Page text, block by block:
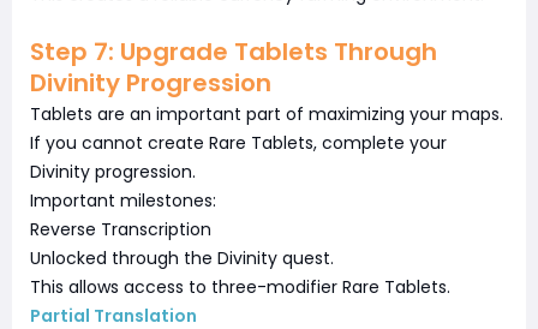
Step 7: Upgrade Tablets Through
Divinity Progression
Tablets are an important part of maximizing your maps.
If you cannot create Rare Tablets, complete your
Divinity progression.
Important milestones:
Reverse Transcription
Unlocked through the Divinity quest.
This allows access to three-modifier Rare Tablets.
Partial Translation